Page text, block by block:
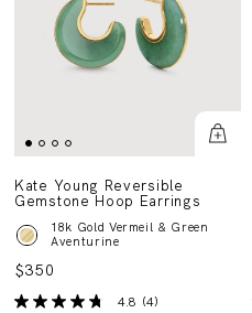
Kate Young Reversible
Gemstone Hoop Earrings
18k Gold Vermeil & Green
Aventurine
$350
4.8 (4)